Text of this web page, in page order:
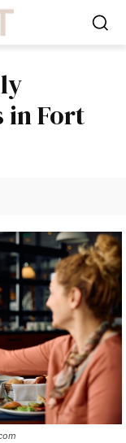
in Fort